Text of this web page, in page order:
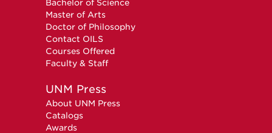
Bachelor of Science
Master of Arts
Doctor of Philosophy
Contact OILS
Courses Offered
Faculty & Staff
UNM Press
About UNM Press
Catalogs
Awards